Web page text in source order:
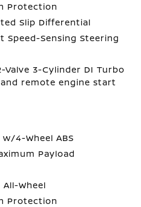
Protection
Slip Differential
Speed-Sensing Steering
Valve 3-Cylinder DI Turbo
remote engine start
4-Wheel ABS
Payload
Wheel
Protection